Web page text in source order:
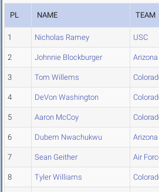
PL NAME TEAM
1 Nicholas Ramey USC
2 Johnnie Blockburger Arizona
3 Tom Willems
4 DeVon Washington
5 Aaron McCoy
6 Dubem Nwachukwu
7 Sean Geither Air
8 Tyler Williams